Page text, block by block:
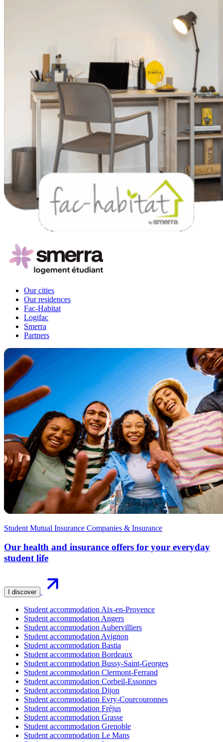
Our cities
Our residences
Fac-Habitat
Logifac
Smerra
Partners
Student Mutual Insurance Companies & Insurance
Our health and insurance offers for your everyday
student life
I discover
Student accommodation Aix-en-Provence
Student accommodation Angers
Student accommodation Aubervilliers
Student accommodation Avignon
Student accommodation Bastia
Student accommodation Bordeaux
Student accommodation Bussy-Saint-Georges
Student accommodation Clermont-Ferrand
Student accommodation Corbeil-Essonnes
Student accommodation Dijon
Student accommodation Evry-Courcouronnes
Student accommodation Fréjus
Student accommodation Grasse
Student accommodation Grenoble
Student accommodation Le Mans